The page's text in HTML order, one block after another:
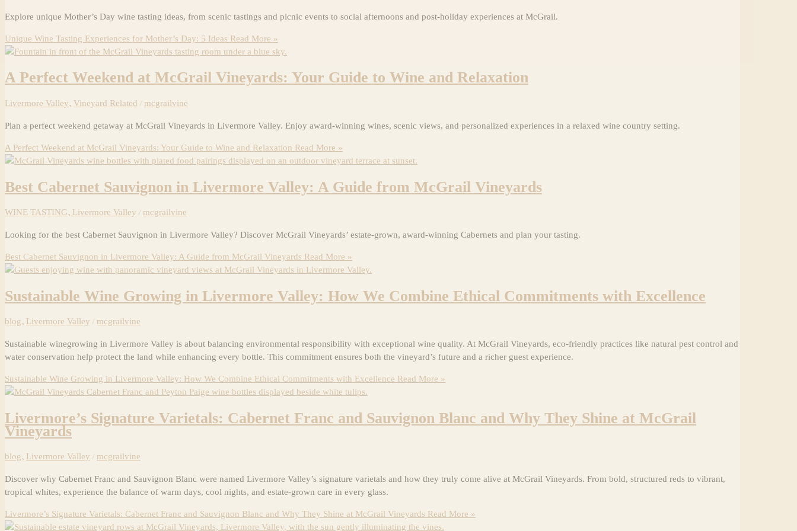
Explore unique Mother’s Day wine tasting ideas, from scenic tastings and picnic events to social afternoons and post-holiday experiences at McGrail.
Unique Wine Tasting Experiences for Mother’s Day: 5 Ideas Read More »
A Perfect Weekend at McGrail Vineyards: Your Guide to Wine and Relaxation
Livermore Valley, Vineyard Related / mcgrailvine
Plan a perfect weekend getaway at McGrail Vineyards in Livermore Valley. Enjoy award-winning wines, scenic views, and personalized experiences in a relaxed wine country setting.
A Perfect Weekend at McGrail Vineyards: Your Guide to Wine and Relaxation Read More »
Best Cabernet Sauvignon in Livermore Valley: A Guide from McGrail Vineyards
WINE TASTING, Livermore Valley / mcgrailvine
Looking for the best Cabernet Sauvignon in Livermore Valley? Discover McGrail Vineyards’ estate-grown, award-winning Cabernets and plan your tasting.
Best Cabernet Sauvignon in Livermore Valley: A Guide from McGrail Vineyards Read More »
Sustainable Wine Growing in Livermore Valley: How We Combine Ethical Commitments with Excellence
blog, Livermore Valley / mcgrailvine
Sustainable winegrowing in Livermore Valley is about balancing environmental responsibility with exceptional wine quality. At McGrail Vineyards, eco-friendly practices like natural pest control and
water conservation help protect the land while enhancing every bottle. This commitment ensures both the vineyard’s future and a richer guest experience.
Sustainable Wine Growing in Livermore Valley: How We Combine Ethical Commitments with Excellence Read More »
Livermore’s Signature Varietals: Cabernet Franc and Sauvignon Blanc and Why They Shine at McGrail
Vineyards
blog, Livermore Valley / mcgrailvine
Discover why Cabernet Franc and Sauvignon Blanc were named Livermore Valley’s signature varietals and how they truly come alive at McGrail Vineyards. From bold, structured reds to vibrant,
tropical whites, experience the balance of warm days, cool nights, and estate-grown care in every glass.
Livermore’s Signature Varietals: Cabernet Franc and Sauvignon Blanc and Why They Shine at McGrail Vineyards Read More »